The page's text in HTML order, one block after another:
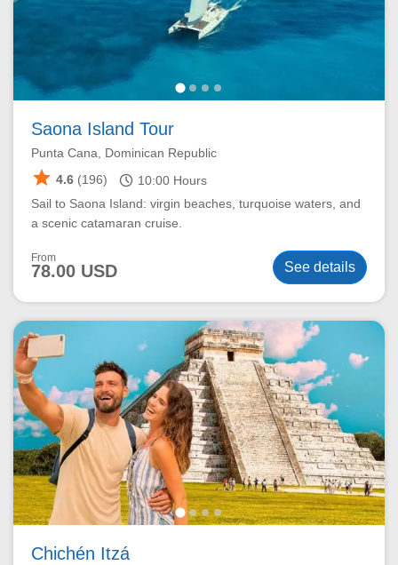
Saona Island Tour
Punta Cana, Dominican Republic
star 4.6 (196) schedule 10:00 Hours
Sail to Saona Island: virgin beaches, turquoise waters, and
a scenic catamaran cruise.
From
78.00 USD See details
Chichén Itzá